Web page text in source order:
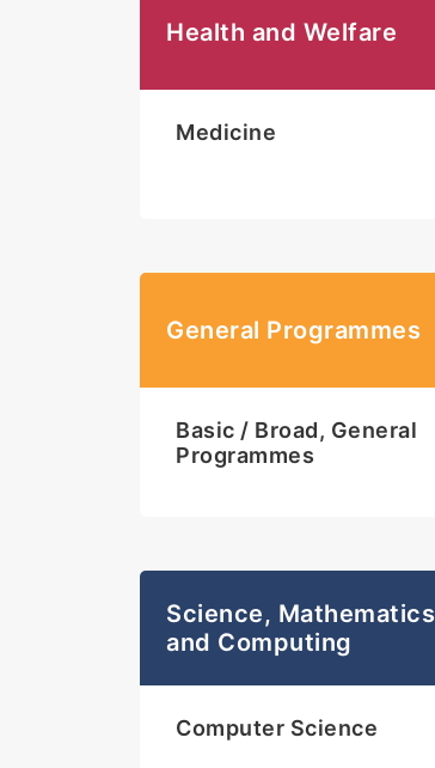
Health and Welfare
Medicine
General Programmes
Basic / Broad, General
Programmes
Science, Mathematics
and Computing
Computer Science